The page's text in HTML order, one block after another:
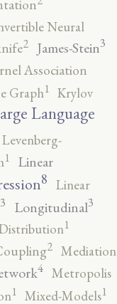
Neural
2 James-Stein3
Association
Graph1 Krylov
Language
Levenberg-
1
Linear
8 Linear
3 Longitudinal3
1
2 Mediation
4 Metropolis
1 Mixed-Models1